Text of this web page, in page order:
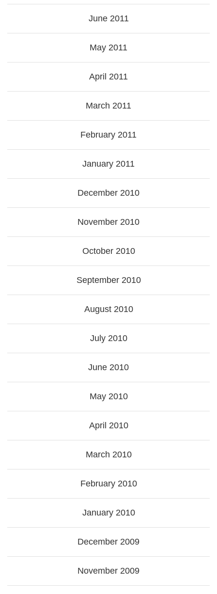
June 2011
May 2011
April 2011
March 2011
February 2011
January 2011
December 2010
November 2010
October 2010
September 2010
August 2010
July 2010
June 2010
May 2010
April 2010
March 2010
February 2010
January 2010
December 2009
November 2009